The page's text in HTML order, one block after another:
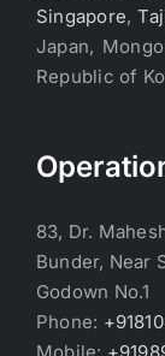
Singapore,
Japan,
Republic of
83, Dr.
Bunder, Near
Godown No.1
Phone: